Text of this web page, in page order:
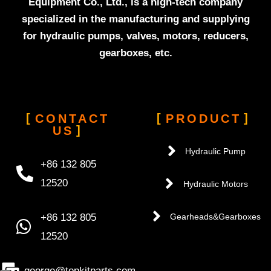
specialized in the manufacturing and supplying
for hydraulic pumps, valves, motors, reducers,
gearboxes, etc.
CONTACT
US
+86 132 805
12520
+86 132 805
12520
PRODUCT
Hydraulic Pump
Hydraulic Motors
Gearheads&Gearboxes